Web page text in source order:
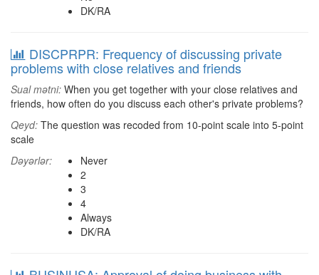
DK/RA
DISCPRPR: Frequency of discussing private
problems with close relatives and friends
Sual mətni: When you get together with your close relatives and
friends, how often do you discuss each other's private problems?
Qeyd: The question was recoded from 10-point scale into 5-point
scale
Dəyərlər:
Never
2
3
4
Always
DK/RA